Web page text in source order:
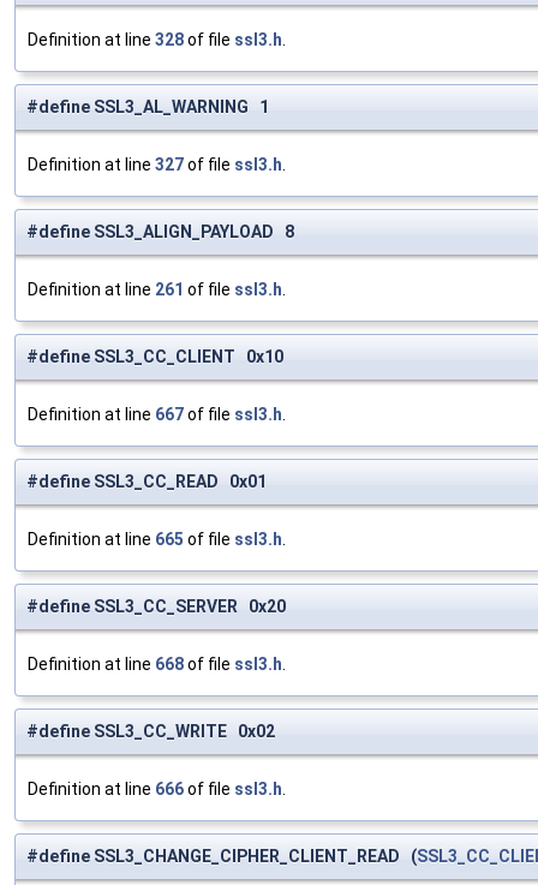
Definition at line 328of file ssl3.h
#define SSL3_AL_WARNING 1
Definition at line 327of file ssl3.h
#define SSL3_ALIGN_PAYLOAD 8
Definition at line 261 of file ssl3.h
#define SSL3_CC_CLIENT 0x10
Definition at line 667of file ssl3.h
#define SSL3_CC_READ 0x01
Definition at line 665 of file ssl3.h
#define SSL3_CC_SERVER 0x20
Definition at line 668of file ssl3.h
#define SSL3_CC_WRITE 0x02
Definition at line 666of file ssl3.h
#define SSL3_CHANGE_CIPHER_CLIENT_READ (